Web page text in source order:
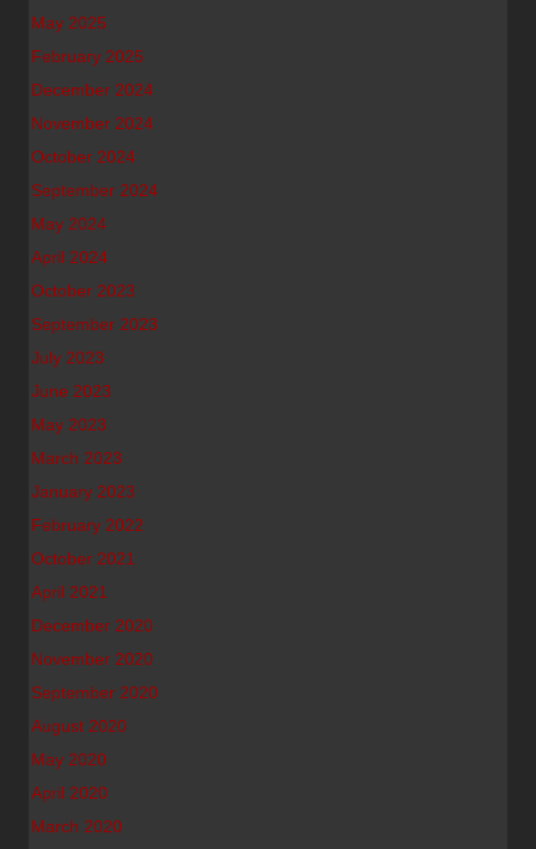
May 2025
February 2025
December 2024
November 2024
October 2024
September 2024
May 2024
April 2024
October 2023
September 2023
July 2023
June 2023
May 2023
March 2023
January 2023
February 2022
October 2021
April 2021
December 2020
November 2020
September 2020
August 2020
May 2020
April 2020
March 2020